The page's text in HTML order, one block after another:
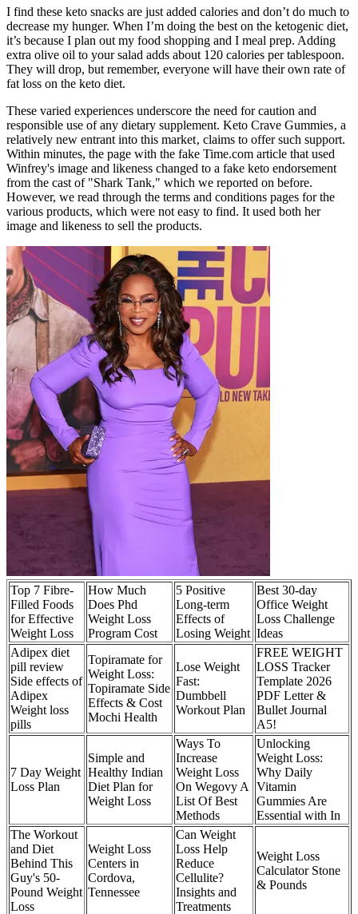
I find these keto snacks are just added calories and don’t do much to
decrease my hunger. When I’m doing the best on the ketogenic diet,
it’s because I plan out my food shopping and I meal prep. Adding
extra olive oil to your salad adds about 120 calories per tablespoon.
They will drop, but remember, everyone will have their own rate of
fat loss on the keto diet.
These varied experiences underscore the need for caution and
responsible use of any dietary supplement. Keto Crave Gummies‚ a
relatively new entrant into this market‚ claims to offer such support.
Within minutes, the page with the fake Time.com article that used
Winfrey's image and likeness changed to a fake keto endorsement
from the cast of "Shark Tank," which we reported on before.
However, we read through the terms and conditions pages for the
various products, which were not easy to find. It used both her
image and likeness to sell the products.
Top 7 Fibre-
Filled Foods
for Effective
Weight Loss
How Much
Does Phd
Weight Loss
Program Cost
5 Positive
Long-term
Effects of
Losing Weight
Best 30-day
Office Weight
Loss Challenge
Ideas
Adipex diet
pill review
Side effects of
Adipex
Weight loss
pills
Topiramate for
Weight Loss:
Topiramate Side
Effects & Cost
Mochi Health
Lose Weight
Fast:
Dumbbell
Workout Plan
FREE WEIGHT
LOSS Tracker
Template 2026
PDF Letter &
Bullet Journal
A5!
7 Day Weight
Loss Plan
Simple and
Healthy Indian
Diet Plan for
Weight Loss
Ways To
Increase
Weight Loss
On Wegovy A
List Of Best
Methods
Unlocking
Weight Loss:
Why Daily
Vitamin
Gummies Are
Essential with In
The Workout
and Diet
Behind This
Guy's 50-
Pound Weight
Loss
Weight Loss
Centers in
Cordova,
Tennessee
Can Weight
Loss Help
Reduce
Cellulite?
Insights and
Treatments
Weight Loss
Calculator Stone
& Pounds